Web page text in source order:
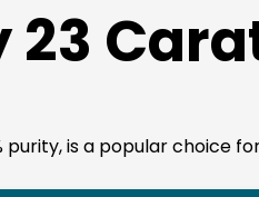
23
purity, is a popular choice